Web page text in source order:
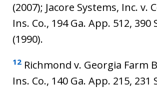
(2007); Jacore Systems, Inc. v.
Ins. Co., 194 Ga. App. 512, 390
(1990).
12 Richmond v. Georgia Farm
Ins. Co., 140 Ga. App. 215, 231